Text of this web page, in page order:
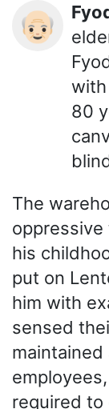
👴🏻
80
The
oppressive
his
put on
him with
sensed
required